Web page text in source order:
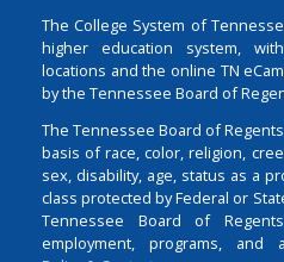
The College System of
higher education system,
locations and the online TN
by the Tennessee Board of
The Tennessee Board of
basis of race, color, religion,
sex, disability, age, status as a
class protected by Federal or
Tennessee Board of
employment, programs, and